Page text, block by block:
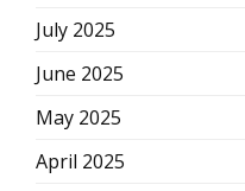
July 2025
June 2025
May 2025
April 2025